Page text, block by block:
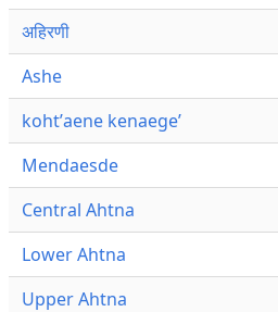
अहिरणी
Ashe
kohtʼaene kenaegeʼ
Mendaesde
Central Ahtna
Lower Ahtna
Upper Ahtna